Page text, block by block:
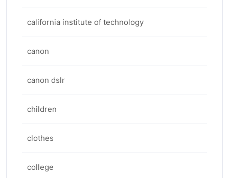
california institute of technology
canon
canon dslr
children
clothes
college